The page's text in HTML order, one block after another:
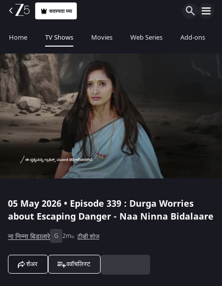
सदस्यता घ्या
Home TV Shows Movies Web Series Add-ons
05 May 2026 • Episode 339 : Durga Worries
about Escaping Danger - Naa Ninna Bidalaare
ना निन्ना बिडालारे G 2m टीव्ही शोज
शेअर ववॉचलिस्ट